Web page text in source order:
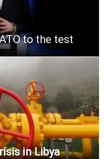
to the test
in Libya